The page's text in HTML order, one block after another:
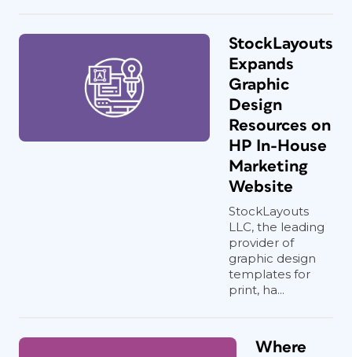
StockLayouts
Expands
Graphic
Design
Resources on
HP In-House
Marketing
Website
StockLayouts
LLC, the leading
provider of
graphic design
templates for
print, ha...
Where